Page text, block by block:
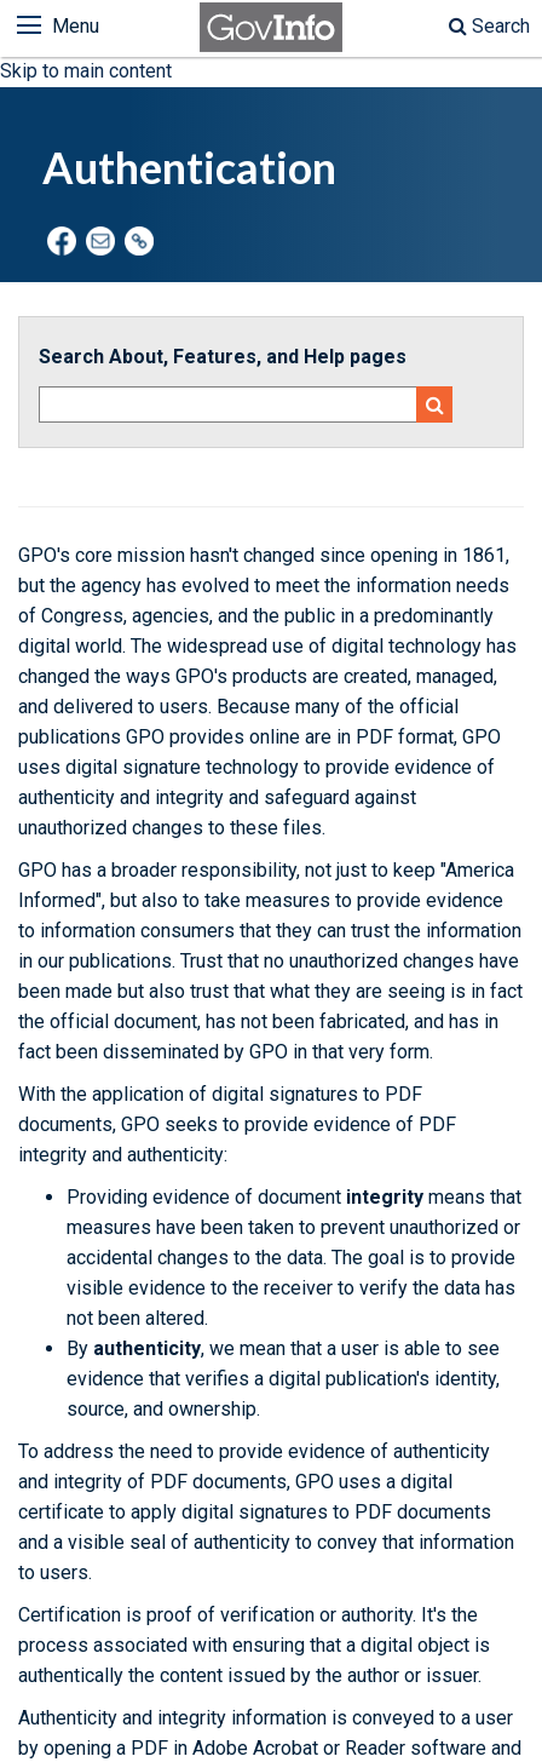
Skip to main content
Menu Search
Authentication
Search About, Features, and Help pages
GPO's core mission hasn't changed since opening in 1861,
but the agency has evolved to meet the information needs
of Congress, agencies, and the public in a predominantly
digital world. The widespread use of digital technology has
changed the ways GPO's products are created, managed,
and delivered to users. Because many of the official
publications GPO provides online are in PDF format, GPO
uses digital signature technology to provide evidence of
authenticity and integrity and safeguard against
unauthorized changes to these files.
GPO has a broader responsibility, not just to keep "America
Informed", but also to take measures to provide evidence
to information consumers that they can trust the information
in our publications. Trust that no unauthorized changes have
been made but also trust that what they are seeing is in fact
the official document, has not been fabricated, and has in
fact been disseminated by GPO in that very form.
With the application of digital signatures to PDF
documents, GPO seeks to provide evidence of PDF
integrity and authenticity:
Providing evidence of document integrity means that
measures have been taken to prevent unauthorized or
accidental changes to the data. The goal is to provide
visible evidence to the receiver to verify the data has
not been altered.
By authenticity, we mean that a user is able to see
evidence that verifies a digital publication's identity,
source, and ownership.
To address the need to provide evidence of authenticity
and integrity of PDF documents, GPO uses a digital
certificate to apply digital signatures to PDF documents
and a visible seal of authenticity to convey that information
to users.
Certification is proof of verification or authority. It's the
process associated with ensuring that a digital object is
authentically the content issued by the author or issuer.
Authenticity and integrity information is conveyed to a user
by opening a PDF in Adobe Acrobat or Reader software and